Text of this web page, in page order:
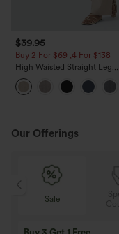
$39.95
Buy 2 For $69 ,4 For $138
High Waisted Straight Leg
Casual Linen-Feel Pants with
Pockets
Our Offerings
Sale